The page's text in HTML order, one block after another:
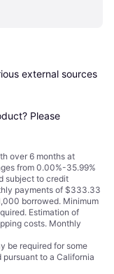
external sources
Please
over 6 months at
from 0.00%-35.99%
subject to credit
payments of $333.33
borrowed. Minimum
Estimation of
costs. Monthly
be required for some
pursuant to a California